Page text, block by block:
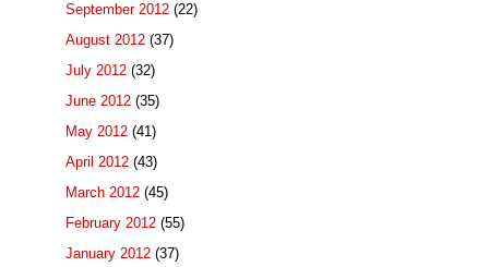
September 2012 (22)
August 2012 (37)
July 2012 (32)
June 2012 (35)
May 2012 (41)
April 2012 (43)
March 2012 (45)
February 2012 (55)
January 2012 (37)